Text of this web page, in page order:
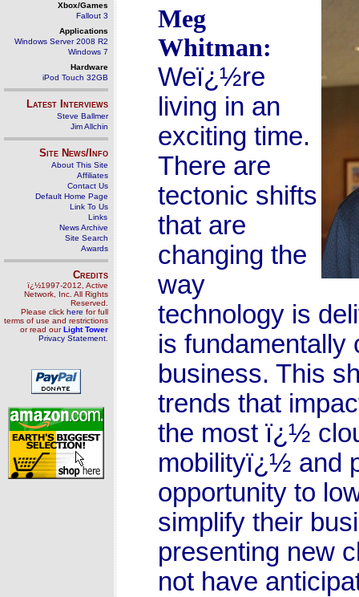
Xbox/Games
Fallout 3
Applications
Windows Server 2008 R2
Windows 7
Hardware
iPod Touch 32GB
Latest Interviews
Steve Ballmer
Jim Allchin
Site News/Info
About This Site
Affiliates
Contact Us
Default Home Page
Link To Us
Links
News Archive
Site Search
Awards
Credits
ï¿½1997-2012, Active
Network, Inc. All Rights
Reserved.
Please click here for full
terms of use and restrictions
or read ourLight Tower
Privacy Statement
Meg
Whitman:
Weï¿½re
living in an
exciting time.
There are
tectonic shifts
that are
changing the
way
technology is
is fundamentally
business. This
trends that
the most ï¿½
mobilityï¿½ and
opportunity to
simplify their
presenting new
not have